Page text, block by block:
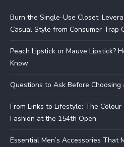
Burn the Single-Use Closet:
Casual Style from Consumer Trap
Peach Lipstick or Mauve Lipstick?
Know
Questions to Ask Before
From Links to Lifestyle: The
Fashion at the 154th Open
Essential Men’s Accessories That